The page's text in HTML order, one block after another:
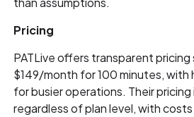
Pricing
PATLive offers transparent
$149/month for 100 minutes, with
for busier operations. Their
regardless of plan level, with